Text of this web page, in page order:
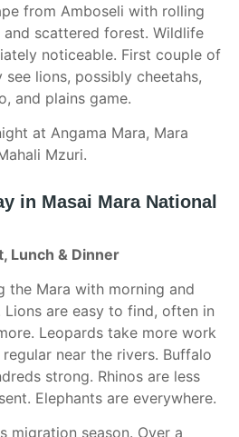
from Amboseli with rolling
and scattered forest. Wildlife
noticeable. First couple of
lions, possibly cheetahs,
and plains game.
at Angama Mara, Mara
Mzuri.
in Masai Mara National
Lunch & Dinner
the Mara with morning and
are easy to find, often in
Leopards take more work
near the rivers. Buffalo
strong. Rhinos are less
Elephants are everywhere.
migration season. Over a